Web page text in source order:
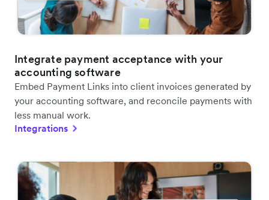
Integrate payment acceptance with your
accounting software
Embed Payment Links into client invoices generated by
your accounting software, and reconcile payments with
less manual work.
Integrations